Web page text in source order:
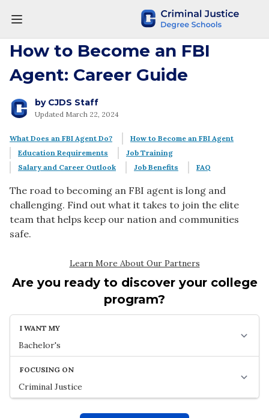
How to Become an FBI
Agent: Career Guide
by CJDS Staff
Updated March 22, 2024
What Does an FBI Agent Do?
How to Become an FBI Agent
Education Requirements
Job Training
Salary and Career Outlook
Job Benefits FAQ
The road to becoming an FBI agent is long and
challenging. Find out what it takes to join the elite
team that helps keep our nation and communities
safe.
Are you ready to discover your college
program?